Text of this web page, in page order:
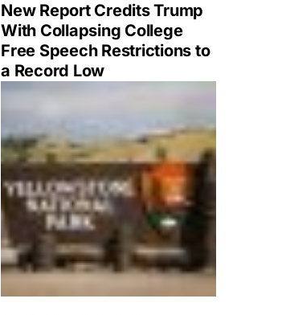
New Report Credits Trump
With Collapsing College
Free Speech Restrictions to
a Record Low